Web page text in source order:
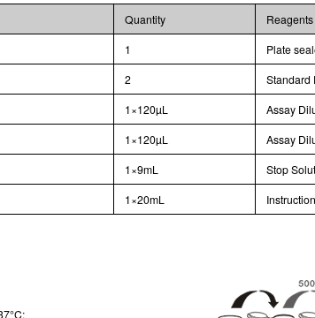
Quantity Reagents
1 Plate
2 Standard
1×120µL Assay
1×120µL Assay
1×9mL Stop
1×20mL